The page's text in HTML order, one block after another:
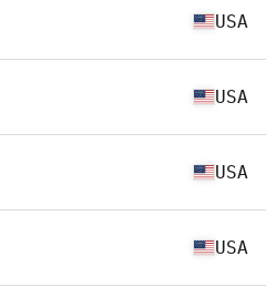
USA
USA
USA
USA